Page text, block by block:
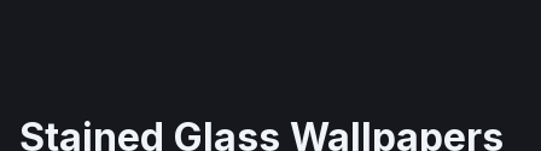
Stained Glass Wallpapers